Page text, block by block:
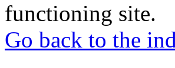
functioning site.
Go back to the